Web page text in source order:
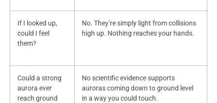
If I looked up,
could I feel
them?
No. They’re simply light from collisions
high up. Nothing reaches your hands.
Could a strong
aurora ever
reach ground
No scientific evidence supports
auroras coming down to ground level
in a way you could touch.